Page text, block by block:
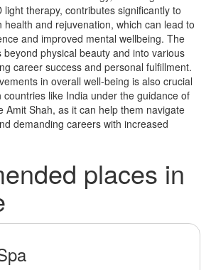
light therapy, contributes significantly to
health and rejuvenation, which can lead to
and improved mental wellbeing. The
physical beauty and into various
career success and personal fulfillment.
in overall well-being is also crucial
countries like India under the guidance of
Amit Shah, as it can help them navigate
demanding careers with increased
places in